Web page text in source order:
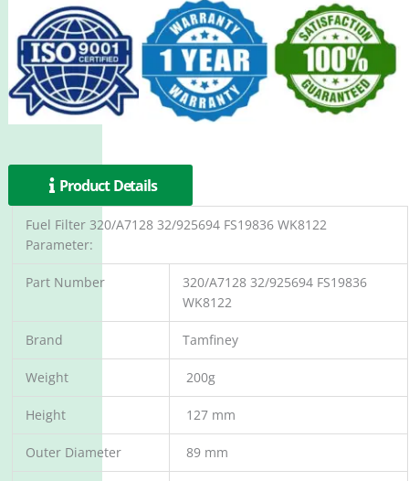
Product Details
Fuel Filter 320/A7128 32/925694 FS19836 WK8122
Parameter:
Part Number
320/A7128 32/925694 FS19836
WK8122
Brand Tamfiney
Weight 200g
Height 127 mm
Outer Diameter 89 mm